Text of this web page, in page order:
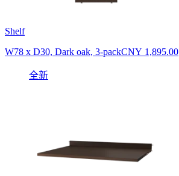
Shelf
W78 x D30, Dark oak, 3-packCNY 1,895.00
全新